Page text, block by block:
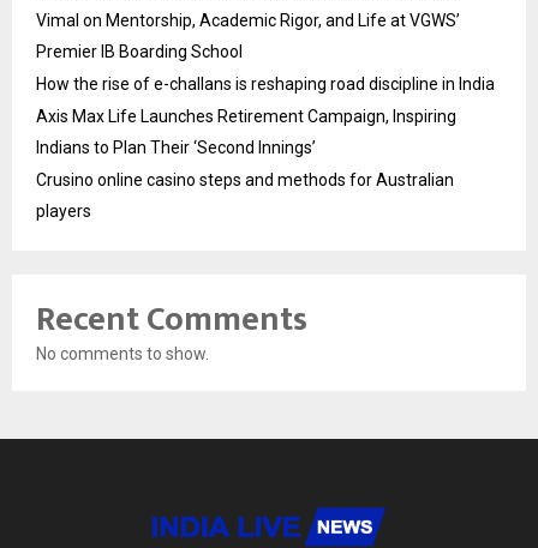
Vimal on Mentorship, Academic Rigor, and Life at VGWS’
Premier IB Boarding School
How the rise of e-challans is reshaping road discipline in India
Axis Max Life Launches Retirement Campaign, Inspiring
Indians to Plan Their ‘Second Innings’
Crusino online casino steps and methods for Australian
players
Recent Comments
No comments to show.